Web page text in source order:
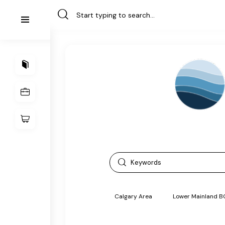
Calgary Area Lower Mainland